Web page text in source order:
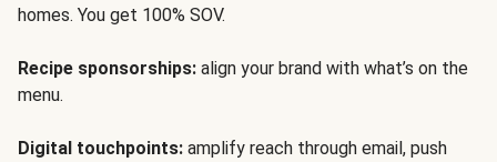
homes. You get 100% SOV.
Recipe sponsorships: align your brand with what’s on the
menu.
Digital touchpoints: amplify reach through email, push